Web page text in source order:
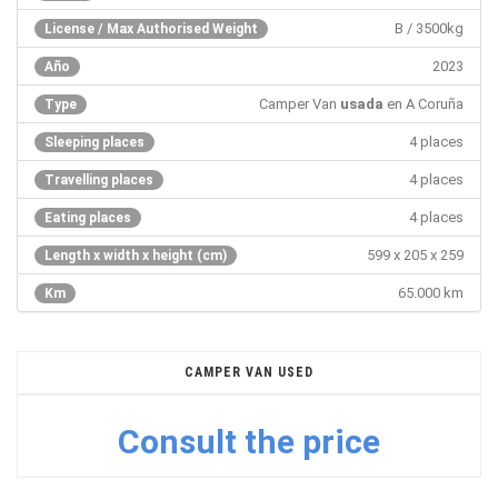
License / Max Authorised Weight B / 3500kg
Año 2023
Type Camper Van usada en A Coruña
Sleeping places 4 places
Travelling places 4 places
Eating places 4 places
Length x width x height (cm) 599 x 205 x 259
Km 65.000 km
CAMPER VAN USED
Consult the price